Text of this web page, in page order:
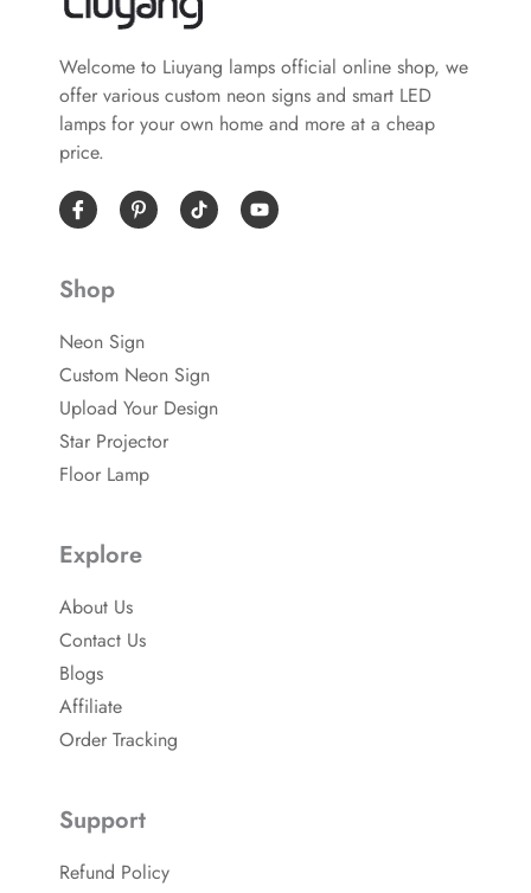
Welcome to Liuyang lamps official online shop, we
offer various custom neon signs and smart LED
lamps for your own home and more at a cheap
price.
I
c
o
-
f
e
b
o
o
P
i
n
t
-
p
Y
o
u
Shop
Neon Sign
Custom Neon Sign
Upload Your Design
Star Projector
Floor Lamp
Explore
About Us
Contact Us
Blogs
Affiliate
Order Tracking
Support
Refund Policy